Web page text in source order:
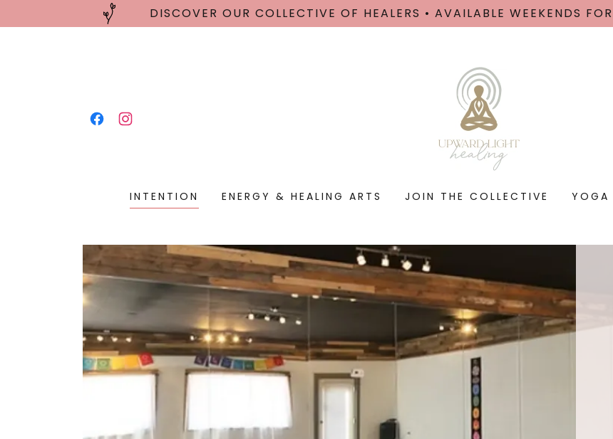
DISCOVER OUR COLLECTIVE OF HEALERS • AVAILABLE WEEKENDS
INTENTION ENERGY & HEALING ARTS JOIN THE COLLECTIVE YOGA